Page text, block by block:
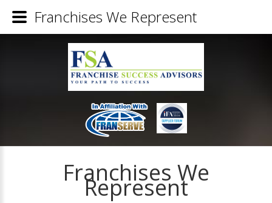
Franchises We
Represent
Franchises We Represent